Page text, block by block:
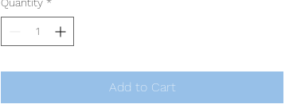
Quantity *
Add to Cart